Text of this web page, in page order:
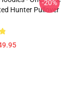
Hunter Pullover
-20%